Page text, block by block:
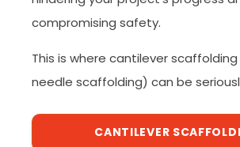
compromising safety.
This is where cantilever
needle scaffolding) can be
CANTILEVER